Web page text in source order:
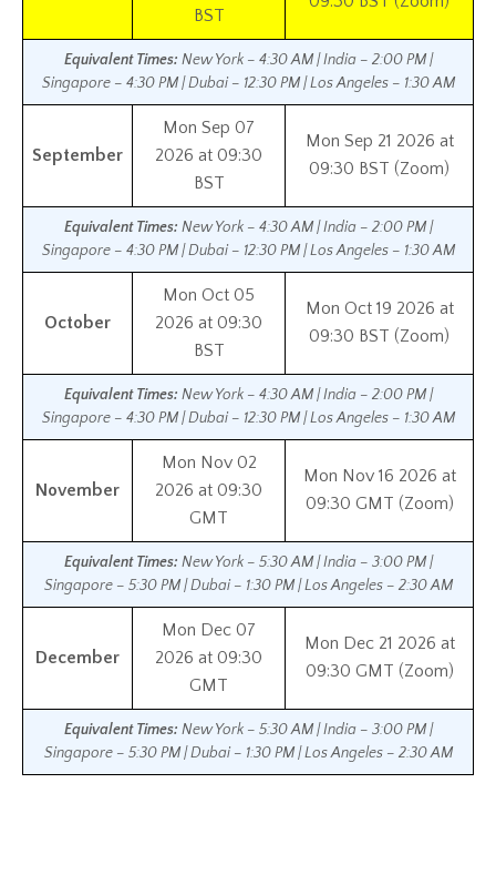
BST
Equivalent Times: New York – 4:30 AM | India – 2:00 PM |
Singapore – 4:30 PM | Dubai – 12:30 PM | Los Angeles – 1:30 AM
September
Mon Sep 07
2026 at 09:30
BST
Mon Sep 21 2026 at
09:30 BST (Zoom)
Equivalent Times: New York – 4:30 AM | India – 2:00 PM |
Singapore – 4:30 PM | Dubai – 12:30 PM | Los Angeles – 1:30 AM
October
Mon Oct 05
2026 at 09:30
BST
Mon Oct 19 2026 at
09:30 BST (Zoom)
Equivalent Times: New York – 4:30 AM | India – 2:00 PM |
Singapore – 4:30 PM | Dubai – 12:30 PM | Los Angeles – 1:30 AM
November
Mon Nov 02
2026 at 09:30
GMT
Mon Nov 16 2026 at
09:30 GMT (Zoom)
Equivalent Times: New York – 5:30 AM | India – 3:00 PM |
Singapore – 5:30 PM | Dubai – 1:30 PM | Los Angeles – 2:30 AM
December
Mon Dec 07
2026 at 09:30
GMT
Mon Dec 21 2026 at
09:30 GMT (Zoom)
Equivalent Times: New York – 5:30 AM | India – 3:00 PM |
Singapore – 5:30 PM | Dubai – 1:30 PM | Los Angeles – 2:30 AM